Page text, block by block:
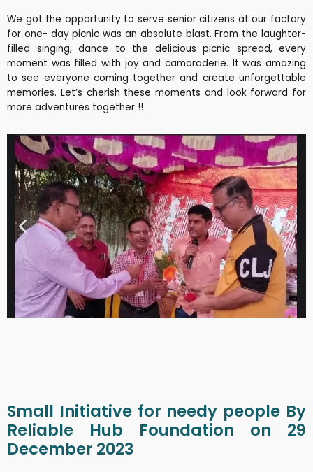
We got the opportunity to serve senior citizens at our factory
for one- day picnic was an absolute blast. From the laughter-
filled singing, dance to the delicious picnic spread, every
moment was filled with joy and camaraderie. It was amazing
to see everyone coming together and create unforgettable
memories. Let’s cherish these moments and look forward for
more adventures together !!
Small Initiative for needy people By
Reliable Hub Foundation on 29
December 2023